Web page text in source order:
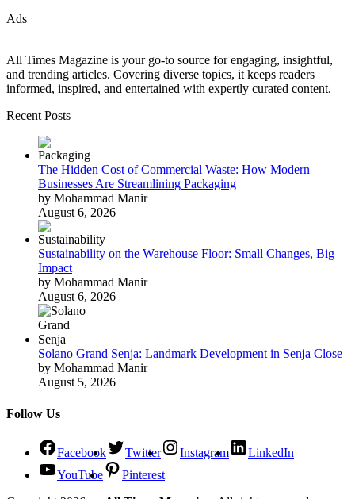
Ads
All Times Magazine is your go-to source for engaging, insightful,
and trending articles. Covering diverse topics, it keeps readers
informed, inspired, and entertained with expertly curated content.
Recent Posts
The Hidden Cost of Commercial Waste: How Modern
Businesses Are Streamlining Packaging
by Mohammad Manir
August 6, 2026
Sustainability on the Warehouse Floor: Small Changes, Big
Impact
by Mohammad Manir
August 6, 2026
Solano Grand Senja: Landmark Development in Senja Close
by Mohammad Manir
August 5, 2026
Follow Us
Facebook Twitter Instagram
LinkedIn
YouTube
Pinterest